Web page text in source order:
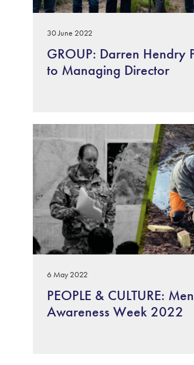
30 June 2022
GROUP: Darren Hendry
to Managing Director
6 May 2022
PEOPLE & CULTURE:
Awareness Week 2022